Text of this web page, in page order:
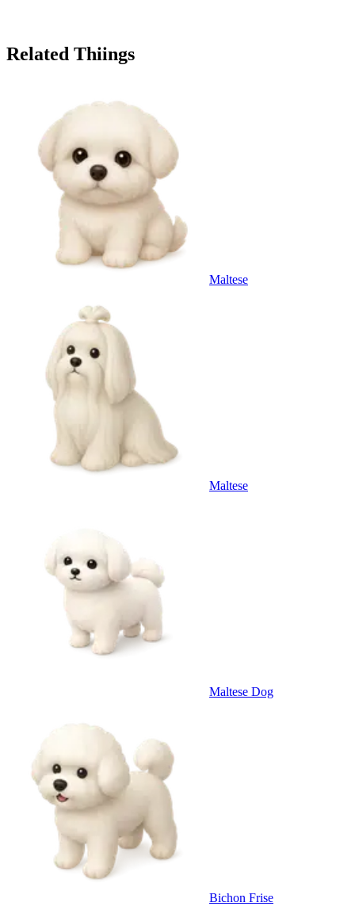
Related Thiings
Maltese
Maltese
Maltese Dog
Bichon Frise